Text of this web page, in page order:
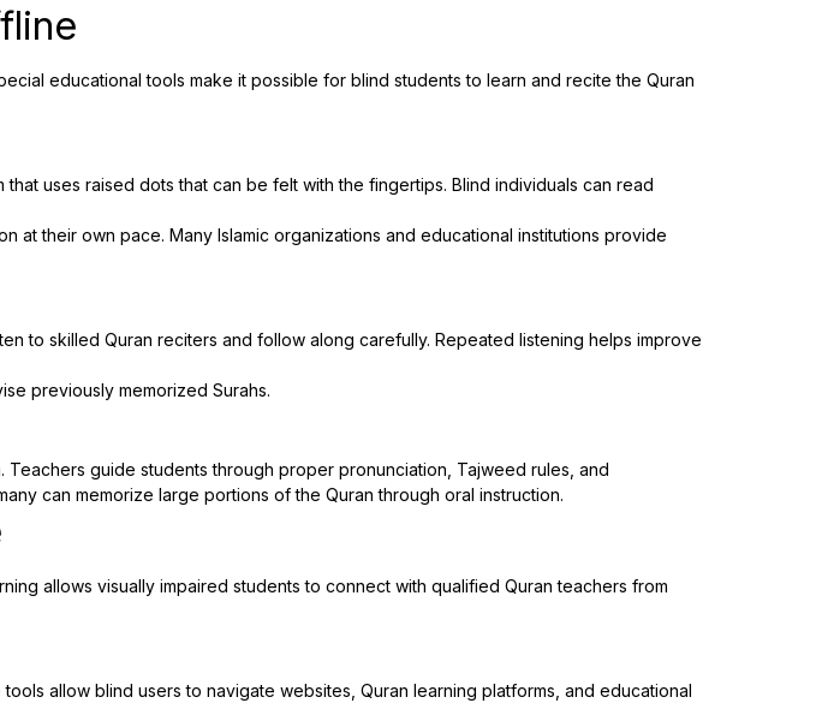
educational tools make it possible for blind students to learn and recite the Quran
uses raised dots that can be felt with the fingertips. Blind individuals can read
at their own pace. Many Islamic organizations and educational institutions provide
to skilled Quran reciters and follow along carefully. Repeated listening helps improve
previously memorized Surahs.
guide students through proper pronunciation, Tajweed rules, and
can memorize large portions of the Quran through oral instruction.
allows visually impaired students to connect with qualified Quran teachers from
allow blind users to navigate websites, Quran learning platforms, and educational